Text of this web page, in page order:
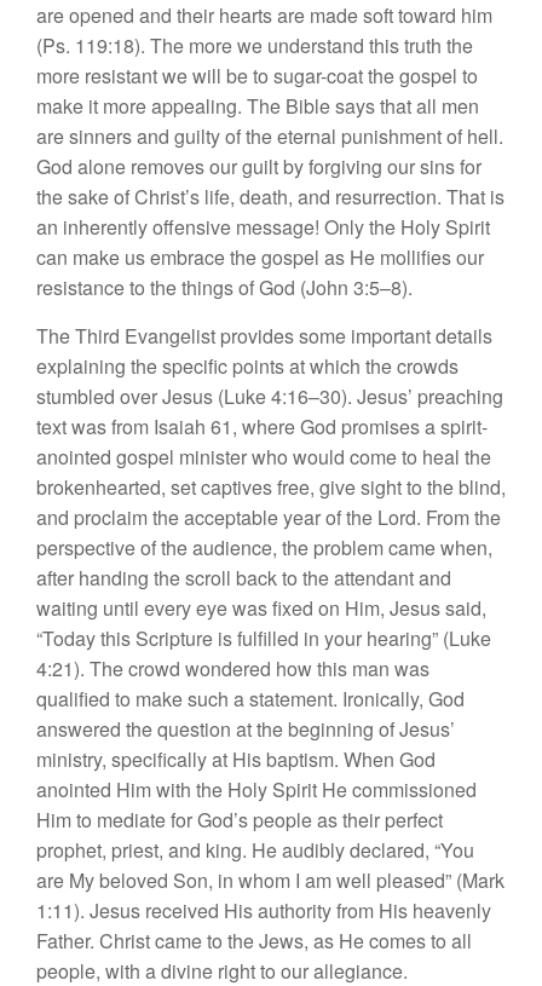
are opened and their hearts are made soft toward him
(Ps. 119:18). The more we understand this truth the
more resistant we will be to sugar-coat the gospel to
make it more appealing. The Bible says that all men
are sinners and guilty of the eternal punishment of hell.
God alone removes our guilt by forgiving our sins for
the sake of Christ’s life, death, and resurrection. That is
an inherently offensive message! Only the Holy Spirit
can make us embrace the gospel as He mollifies our
resistance to the things of God (John 3:5–8).
The Third Evangelist provides some important details
explaining the specific points at which the crowds
stumbled over Jesus (Luke 4:16–30). Jesus’ preaching
text was from Isaiah 61, where God promises a spirit-
anointed gospel minister who would come to heal the
brokenhearted, set captives free, give sight to the blind,
and proclaim the acceptable year of the Lord. From the
perspective of the audience, the problem came when,
after handing the scroll back to the attendant and
waiting until every eye was fixed on Him, Jesus said,
“Today this Scripture is fulfilled in your hearing” (Luke
4:21). The crowd wondered how this man was
qualified to make such a statement. Ironically, God
answered the question at the beginning of Jesus’
ministry, specifically at His baptism. When God
anointed Him with the Holy Spirit He commissioned
Him to mediate for God’s people as their perfect
prophet, priest, and king. He audibly declared, “You
are My beloved Son, in whom I am well pleased” (Mark
1:11). Jesus received His authority from His heavenly
Father. Christ came to the Jews, as He comes to all
people, with a divine right to our allegiance.